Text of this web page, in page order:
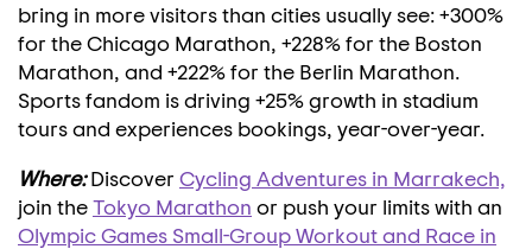
bring in more visitors than cities usually see: +300%
for the Chicago Marathon, +228% for the Boston
Marathon, and +222% for the Berlin Marathon.
Sports fandom is driving +25% growth in stadium
tours and experiences bookings, year-over-year.
Where:Discover Cycling Adventures in Marrakech,
join theTokyo Marathon or push your limits with an
Olympic Games Small-Group Workout and Race in